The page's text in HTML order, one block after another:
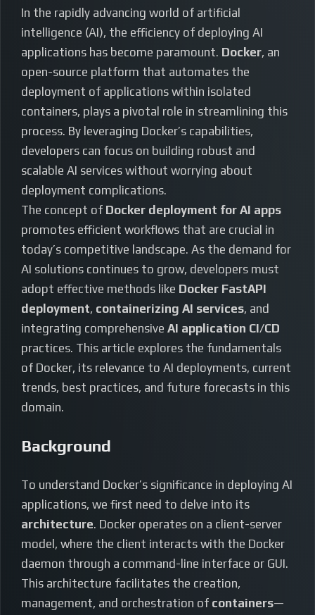
In the rapidly advancing world of artificial
intelligence (AI), the efficiency of deploying AI
applications has become paramount. Docker, an
open-source platform that automates the
deployment of applications within isolated
containers, plays a pivotal role in streamlining this
process. By leveraging Docker’s capabilities,
developers can focus on building robust and
scalable AI services without worrying about
deployment complications.
The concept of Docker deployment for AI apps
promotes efficient workflows that are crucial in
today’s competitive landscape. As the demand for
AI solutions continues to grow, developers must
adopt effective methods like Docker FastAPI
deployment, containerizing AI services, and
integrating comprehensive AI application CI/CD
practices. This article explores the fundamentals
of Docker, its relevance to AI deployments, current
trends, best practices, and future forecasts in this
domain.
Background
To understand Docker’s significance in deploying AI
applications, we first need to delve into its
architecture. Docker operates on a client-server
model, where the client interacts with the Docker
daemon through a command-line interface or GUI.
This architecture facilitates the creation,
management, and orchestration of containers—